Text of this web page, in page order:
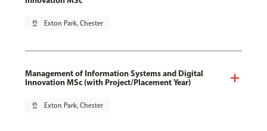
pin_drop Exton Park, Chester
Management of Information Systems and Digital
Innovation MSc (with Project/Placement Year)
pin_drop Exton Park, Chester